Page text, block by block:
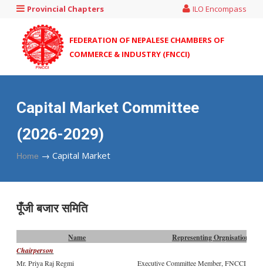
Provincial Chapters ILO Encompass
FEDERATION OF NEPALESE CHAMBERS OF
COMMERCE & INDUSTRY (FNCCI)
Capital Market Committee
(2026-2029)
Home → Capital Market
पूँजी बजार समिति
Name
Representing Orgnisation
Chairperson
Mr. Priya Raj Regmi Executive Committee Member, FNCCI